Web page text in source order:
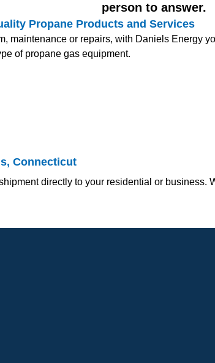
person to answer.
Propane Products and Services
maintenance or repairs, with Daniels Energy
of propane gas equipment.
Connecticut
directly to your residential or business.